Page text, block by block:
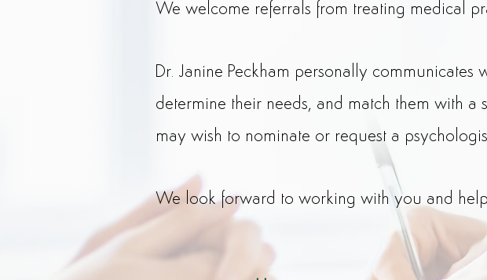
We welcome referrals from treating medical
Dr. Janine Peckham personally
determine their needs, and match them with
may wish to nominate or request a
We look forward to working with you and